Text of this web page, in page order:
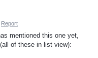
Report
mentioned this one yet,
of these in list view):